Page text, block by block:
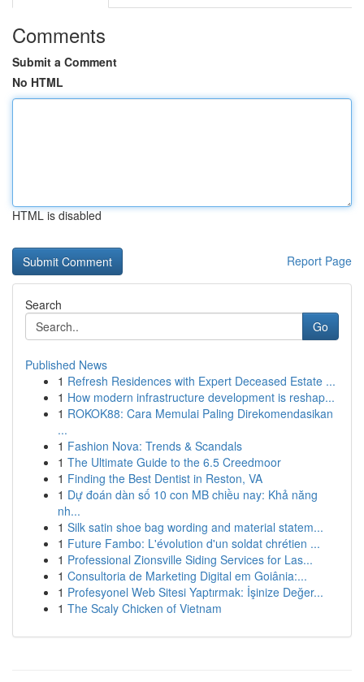
Comments
Submit a Comment
No HTML
HTML is disabled
Report Page
Search
Go
Published News
1 Refresh Residences with Expert Deceased Estate ...
1 How modern infrastructure development is reshap...
1 ROKOK88: Cara Memulai Paling Direkomendasikan
...
1 Fashion Nova: Trends & Scandals
1 The Ultimate Guide to the 6.5 Creedmoor
1 Finding the Best Dentist in Reston, VA
1 Dự đoán dàn số 10 con MB chiều nay: Khả năng
nh...
1 Silk satin shoe bag wording and material statem...
1 Future Fambo: L'évolution d'un soldat chrétien ...
1 Professional Zionsville Siding Services for Las...
1 Consultoria de Marketing Digital em Goiânia:...
1 Profesyonel Web Sitesi Yaptırmak: İşinize Değer...
1 The Scaly Chicken of Vietnam